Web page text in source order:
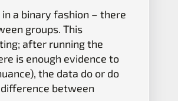
a binary fashion – there
groups. This
after running the
is enough evidence to
the data do or do
between